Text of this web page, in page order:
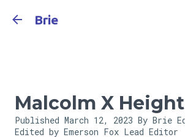
Brie
Malcolm X Height
Published March 12, 2023 By Brie
Edited by Emerson Fox Lead Editor